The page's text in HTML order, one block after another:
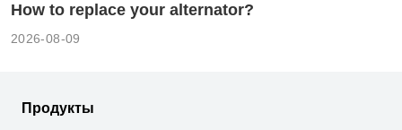
How to replace your alternator?
2026-08-09
Продукты